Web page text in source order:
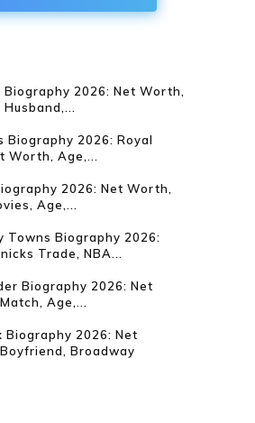
Biography 2026: Net Worth,
Biography 2026: Royal
Worth, Age,...
2026: Net Worth,
Age,...
Towns Biography 2026:
Trade, NBA...
Biography 2026: Net
Age,...
Biography 2026: Net
Broadway